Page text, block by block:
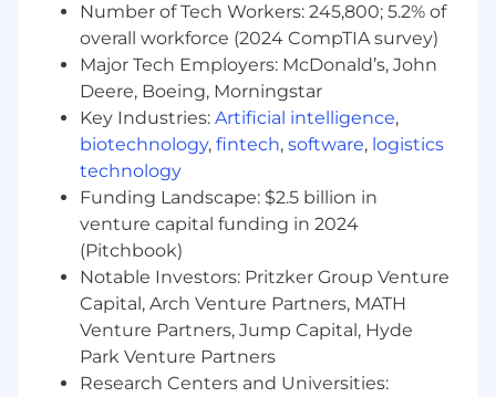
databases
At least five years in implementing SQL
queries
At least five years of experience in
translating business requirements into
functional and technical designs
At least five years working with end-users
to identify and document requirements as
well as to document detail designs
At least three years of experience in data
analysis using SQL queries
At least three years of experience in
testing/validating results
Experience with using JIRA
Excellent verbal, written, and interpersonal
communication skills - ability to articulate
Number of Tech Workers: 245,800; 5.2% of
overall workforce (2024 CompTIA survey)
Major Tech Employers: McDonald’s, John
Deere, Boeing, Morningstar
Key Industries: Artificial intelligence,
biotechnology, fintech, software, logistics
technology
Funding Landscape: $2.5 billion in
venture capital funding in 2024
(Pitchbook)
Notable Investors: Pritzker Group Venture
Capital, Arch Venture Partners, MATH
Venture Partners, Jump Capital, Hyde
Park Venture Partners
Research Centers and Universities: